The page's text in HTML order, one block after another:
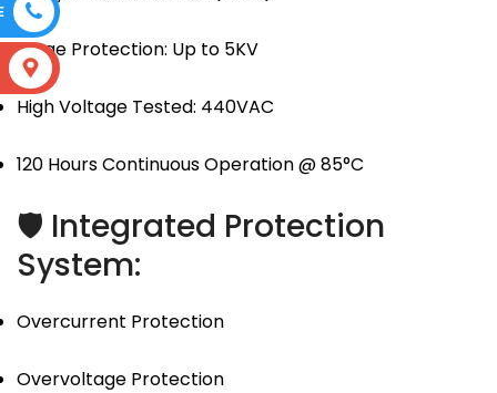
Surge Protection: Up to 5KV
High Voltage Tested: 440VAC
120 Hours Continuous Operation @ 85°C
🛡 Integrated Protection
System:
Overcurrent Protection
Overvoltage Protection